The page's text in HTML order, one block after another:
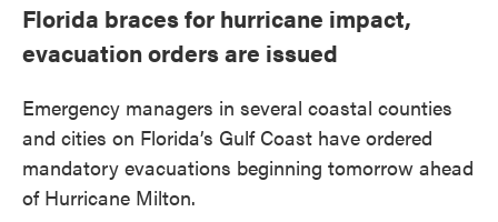
Florida braces for hurricane impact,
evacuation orders are issued
Emergency managers in several coastal counties
and cities on Florida’s Gulf Coast have ordered
mandatory evacuations beginning tomorrow ahead
of Hurricane Milton.